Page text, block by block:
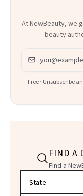
At NewBeauty, we
beauty
Email address
Free · Unsubscribe
FIND A
Find a